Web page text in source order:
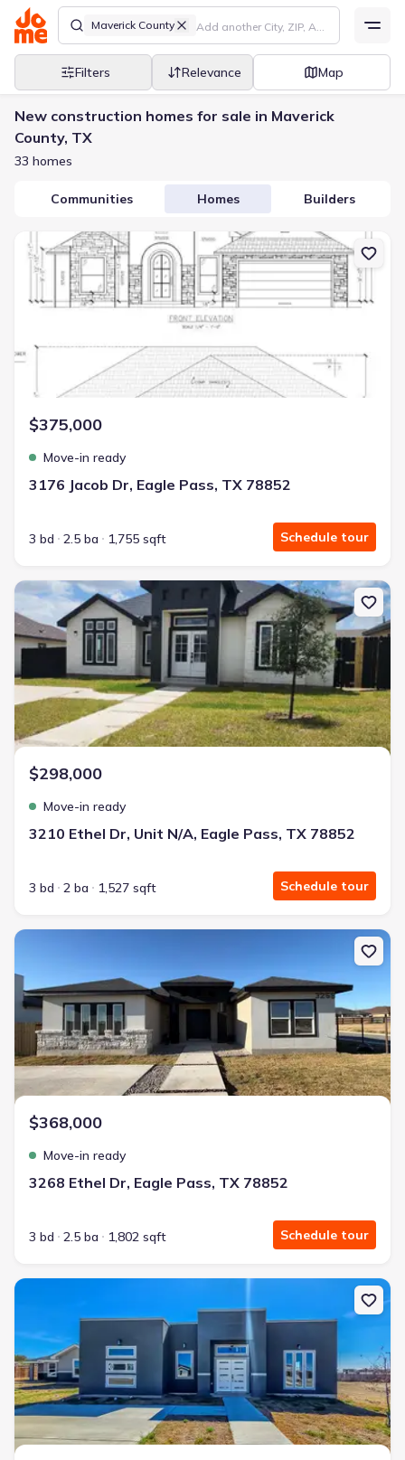
Maverick County
Filters Relevance Map
New construction homes for sale in Maverick
County, TX
33 homes
Communities Homes Builders
New construction Single-Family house 3176 Jacob Dr, Eagle Pass,
$375,000
Move-in ready
3176 Jacob Dr, Eagle Pass, TX 78852
3 bd 2.5 ba 1,755 sqft Schedule tour
New construction Single-Family house 3210 Ethel Dr, Unit N/A,
$298,000
Move-in ready
3210 Ethel Dr, Unit N/A, Eagle Pass, TX 78852
3 bd 2 ba 1,527 sqft Schedule tour
New construction Single-Family house 3268 Ethel Dr, Eagle Pass,
$368,000
Move-in ready
3268 Ethel Dr, Eagle Pass, TX 78852
3 bd 2.5 ba 1,802 sqft Schedule tour
New construction Single-Family house 2870 Garden Vw, Eagle